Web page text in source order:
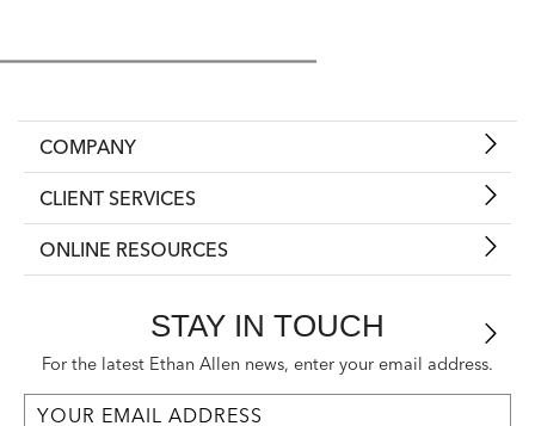
COMPANY
CLIENT SERVICES
ONLINE RESOURCES
STAY IN TOUCH
For the latest Ethan Allen news, enter your email address.